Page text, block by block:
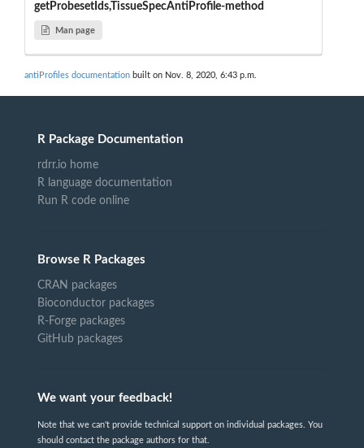
getProbesetIds,TissueSpecAntiProfile-method
Man page
antiProfiles documentation built on Nov. 8, 2020, 6:43 p.m.
R Package Documentation
rdrr.io home
R language documentation
Run R code online
Browse R Packages
CRAN packages
Bioconductor packages
R-Forge packages
GitHub packages
We want your feedback!
Note that we can't provide technical support on individual packages. You
should contact the package authors for that.